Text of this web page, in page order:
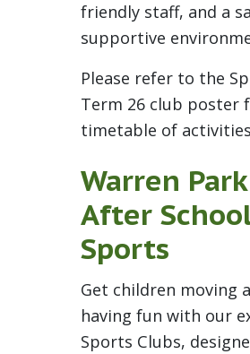
friendly staff, and a
supportive
Please refer to the
Term 26 club poster
timetable of
Warren Park
After
Sports
Get children moving
having fun with our
Sports Clubs,